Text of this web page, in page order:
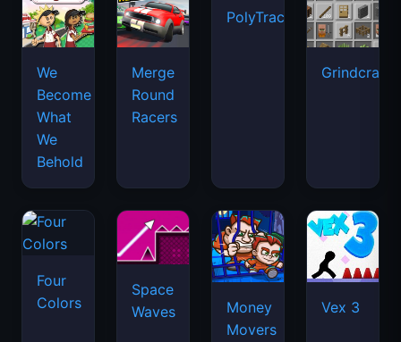
We
Become
What
We
Behold
Merge
Round
Racers
PolyTrack
Grindcraft
Four
Colors
Space
Waves
Money
Movers
Vex 3